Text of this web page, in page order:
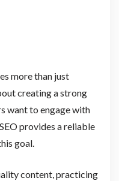
more than just
creating a strong
want to engage with
provides a reliable
goal.
content, practicing